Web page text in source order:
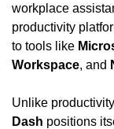
workplace
productivity
to tools like
Workspace, and
Dash positions